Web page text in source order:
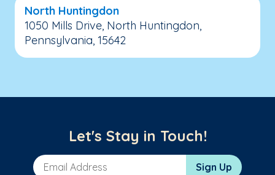
North Huntingdon
1050 Mills Drive, North Huntingdon,
Pennsylvania, 15642
Let's Stay in Touch!
Email Address Sign Up